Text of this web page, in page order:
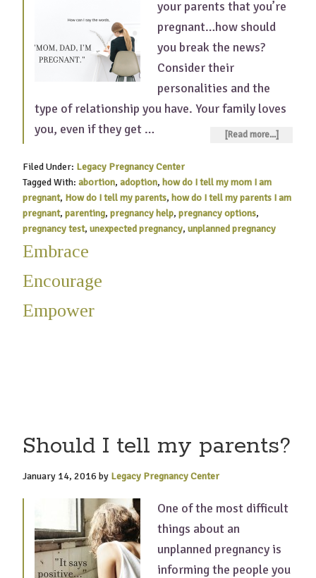
your parents that you’re
pregnant…how should
you break the news?
Consider their
personalities and the
type of relationship you have. Your family loves
you, even if they get …
[Read more...]
Filed Under: Legacy Pregnancy Center
Tagged With:abortion,adoption,how do I tell my mom I am
pregnant, How do I tell my parents,how do I tell my parents I am
pregnant,parenting,pregnancy help,pregnancy options,
pregnancy test,unexpected pregnancy,unplanned pregnancy
Embrace
Encourage
Empower
Should I tell my parents?
January 14, 2016 by Legacy Pregnancy Center
One of the most difficult
things about an
unplanned pregnancy is
informing the people you